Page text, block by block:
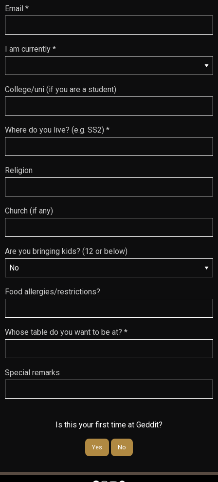
Email *
I am currently *
College/uni (if you are a student)
Where do you live? (e.g. SS2) *
Religion
Church (if any)
Are you bringing kids? (12 or below)
Food allergies/restrictions?
Whose table do you want to be at? *
Special remarks
Is this your first time at Geddit?
Yes